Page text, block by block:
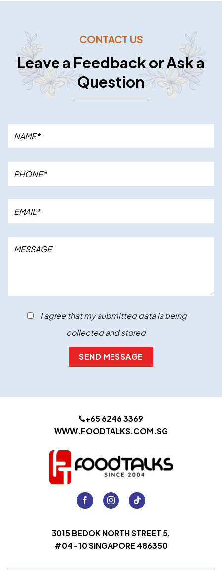
CONTACT US
Leave a Feedback or Ask a
Question
I agree that my submitted data is being
collected and stored
+65 6246 3369
WWW.FOODTALKS.COM.SG
3015 BEDOK NORTH STREET 5,
#04-10 SINGAPORE 486350